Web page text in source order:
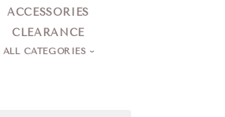
ACCESSORIES
CLEARANCE
ALL CATEGORIES